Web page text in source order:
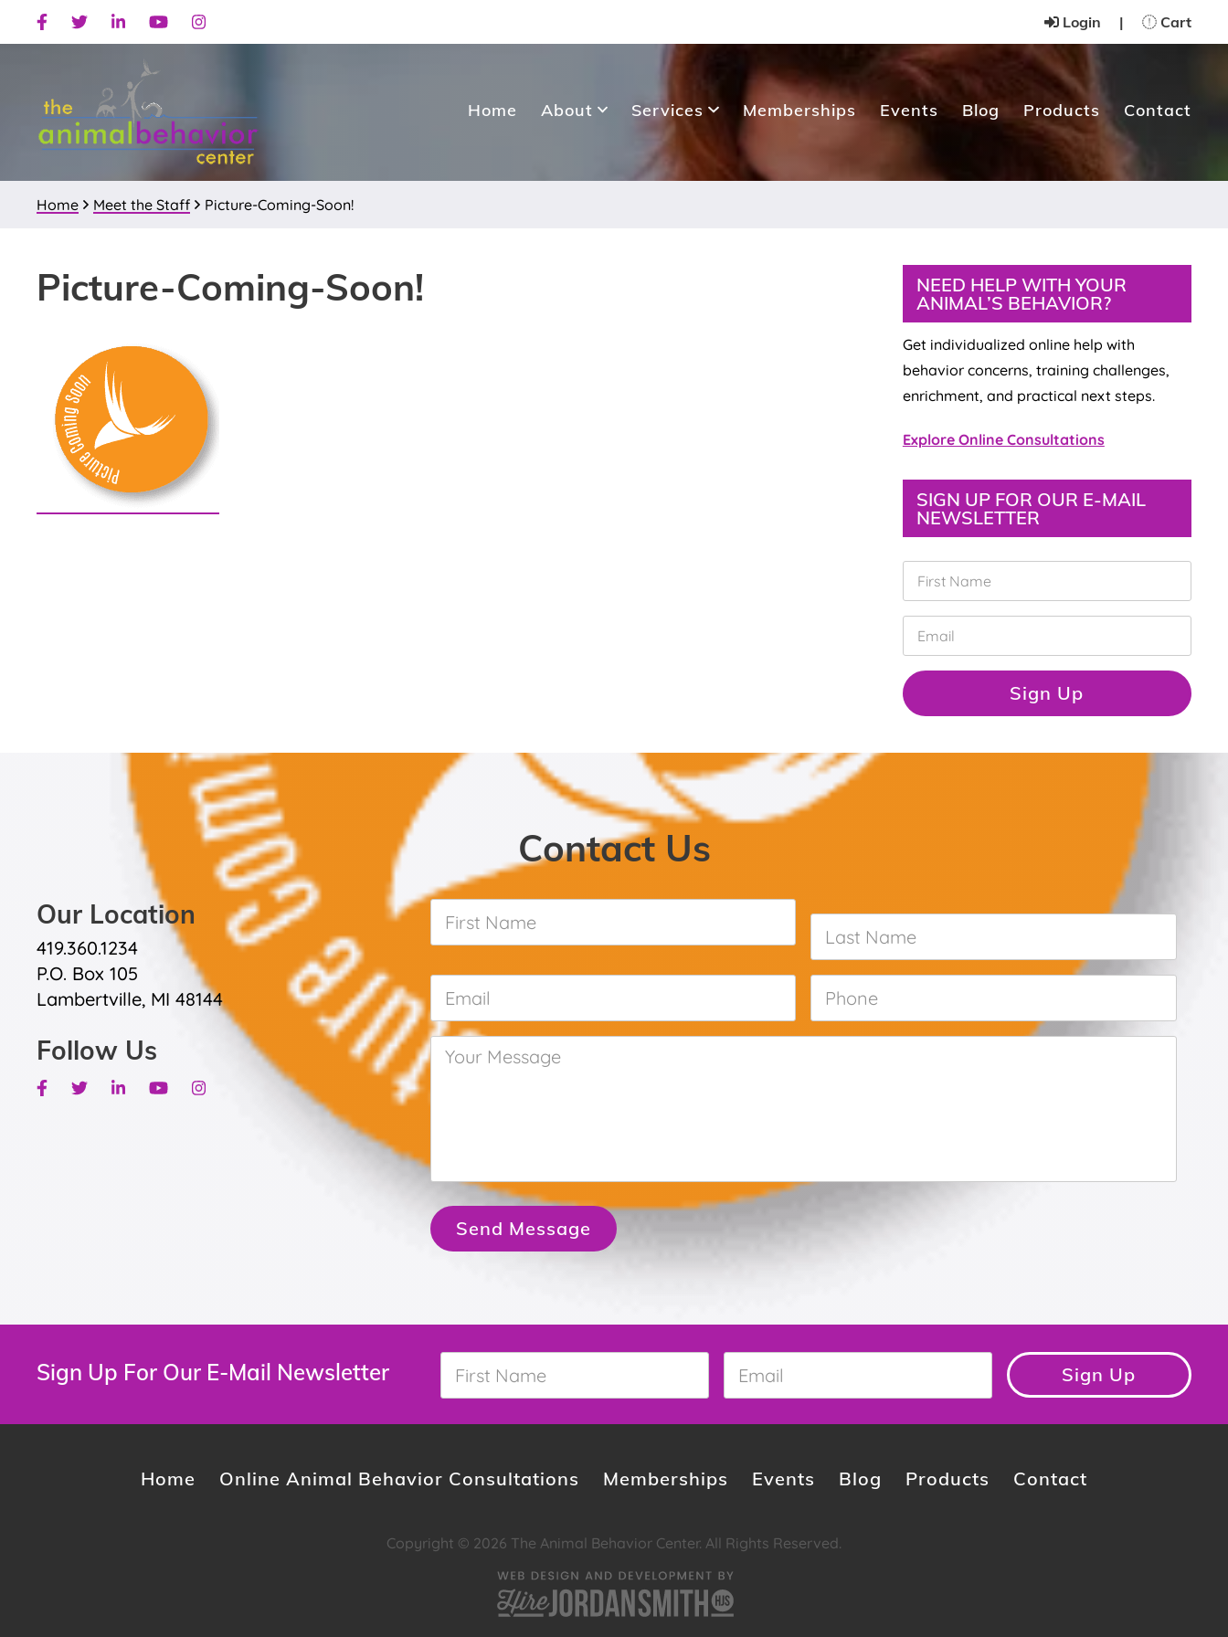
to
navigation
to
content
to
sidebar
Facebook
TwitterLinkedinYoutubeInstagram Login | Cart
Home About Services Memberships Events Blog Products Contact
Home Meet the Staff Picture-Coming-Soon!
Picture-Coming-Soon!
Primary
Sidebar
NEED HELP WITH YOUR
ANIMAL’S BEHAVIOR?
Get individualized online help with
behavior concerns, training challenges,
enrichment, and practical next steps.
Explore Online Consultations
SIGN UP FOR OUR E-MAIL
NEWSLETTER
r
N
a
m
e
a
i
l
*
Sign Up
Contact Us
Our Location
419.360.1234
P.O. Box 105
Lambertville, MI 48144
Follow Us
Facebook
TwitterLinkedinYoutubeInstagram
Name *
Name *
* Phone
Your
Message *
Send Message
Sign Up For Our E-Mail Newsletter
Name *
* Sign Up
Home Online Animal Behavior Consultations Memberships Events Blog Products Contact
Copyright © 2026 The Animal Behavior Center. All Rights Reserved.